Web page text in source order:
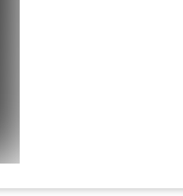
WhatsApp for any